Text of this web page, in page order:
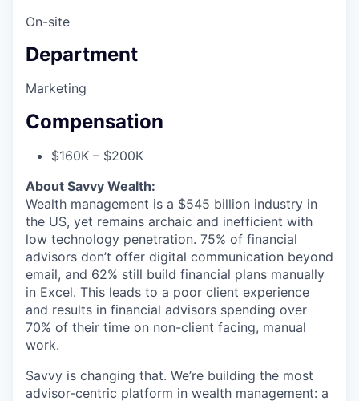
On-site
Department
Marketing
Compensation
$160K – $200K
About Savvy Wealth:
Wealth management is a $545 billion industry in
the US, yet remains archaic and inefficient with
low technology penetration. 75% of financial
advisors don’t offer digital communication beyond
email, and 62% still build financial plans manually
in Excel. This leads to a poor client experience
and results in financial advisors spending over
70% of their time on non-client facing, manual
work.
Savvy is changing that. We’re building the most
advisor-centric platform in wealth management: a